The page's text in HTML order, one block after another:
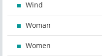
Wind
Woman
Women